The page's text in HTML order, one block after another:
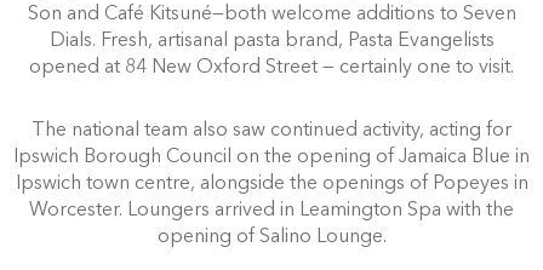
Son and Café Kitsuné—both welcome additions to Seven
Dials. Fresh, artisanal pasta brand, Pasta Evangelists
opened at 84 New Oxford Street — certainly one to visit.
The national team also saw continued activity, acting for
Ipswich Borough Council on the opening of Jamaica Blue in
Ipswich town centre, alongside the openings of Popeyes in
Worcester. Loungers arrived in Leamington Spa with the
opening of Salino Lounge.